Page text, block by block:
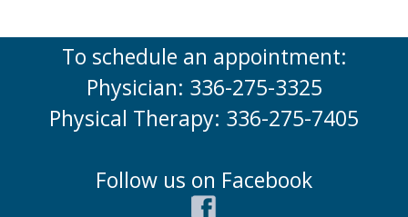
To schedule an appointment:
Physician: 336-275-3325
Physical Therapy: 336-275-7405
Follow us on Facebook